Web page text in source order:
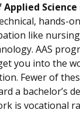
Science
hands-
like
AAS
you into the
Fewer of
a bachelor’s
is vocational